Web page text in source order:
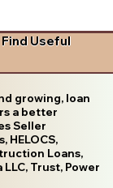
Useful
growing, loan
a better
Seller
HELOCS,
Loans,
Trust, Power